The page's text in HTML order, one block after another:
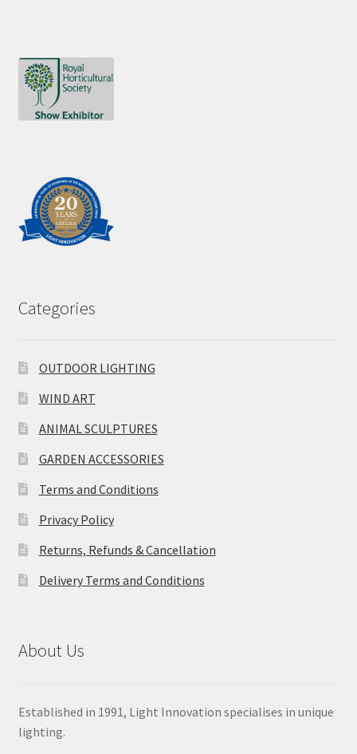
Categories
OUTDOOR LIGHTING
WIND ART
ANIMAL SCULPTURES
GARDEN ACCESSORIES
Terms and Conditions
Privacy Policy
Returns, Refunds & Cancellation
Delivery Terms and Conditions
About Us
Established in 1991, Light Innovation specialises in unique
lighting.